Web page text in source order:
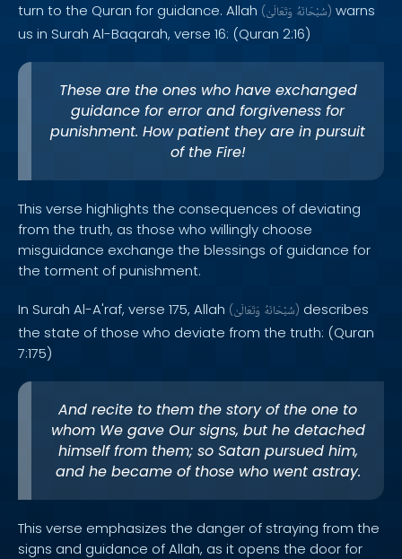
turn to the Quran for guidance. Allah ( سُبْحَانَهُ وَتَعَالَىٰ ) warns
us in Surah Al-Baqarah, verse 16: (Quran 2:16)
These are the ones who have exchanged
guidance for error and forgiveness for
punishment. How patient they are in pursuit
of the Fire!
This verse highlights the consequences of deviating
from the truth, as those who willingly choose
misguidance exchange the blessings of guidance for
the torment of punishment.
In Surah Al-A'raf, verse 175, Allah ( سُبْحَانَهُ وَتَعَالَىٰ ) describes
the state of those who deviate from the truth: (Quran
7:175)
And recite to them the story of the one to
whom We gave Our signs, but he detached
himself from them; so Satan pursued him,
and he became of those who went astray.
This verse emphasizes the danger of straying from the
signs and guidance of Allah, as it opens the door for